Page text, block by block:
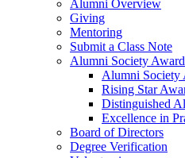
Alumni Overview
Giving
Mentoring
Submit a Class Note
Alumni Society
Alumni Society
Rising Star
Distinguished
Excellence in
Board of Directors
Degree Verification